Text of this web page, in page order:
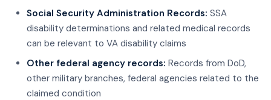
Social Security Administration Records: SSA
disability determinations and related medical records
can be relevant to VA disability claims
Other federal agency records: Records from DoD,
other military branches, federal agencies related to the
claimed condition